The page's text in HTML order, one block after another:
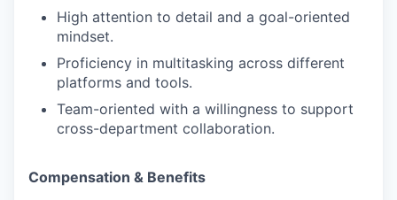
High attention to detail and a goal-oriented
mindset.
Proficiency in multitasking across different
platforms and tools.
Team-oriented with a willingness to support
cross-department collaboration.
Compensation & Benefits